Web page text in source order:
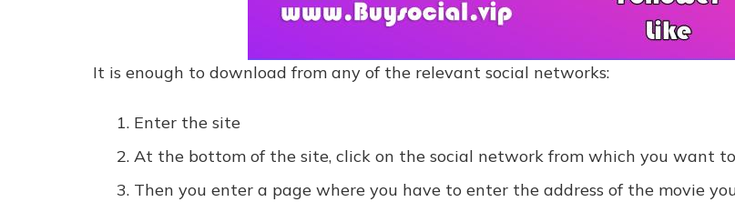
It is enough to download from any of the relevant social networks:
Enter the site
At the bottom of the site, click on the social network from which you want
Then you enter a page where you have to enter the address of the movie